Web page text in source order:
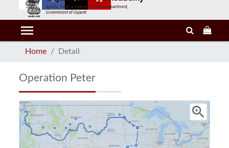
menu
Home Detail
Operation Peter
zoom_in